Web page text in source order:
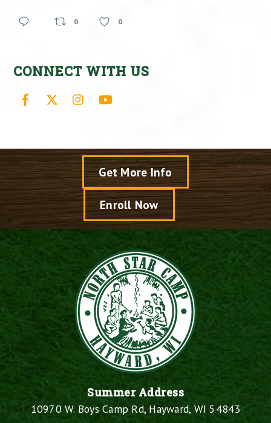
0 0
CONNECT WITH US
Facebook Instagram
Get More Info
Enroll Now
Summer Address
10970 W. Boys Camp Rd, Hayward, WI 54843